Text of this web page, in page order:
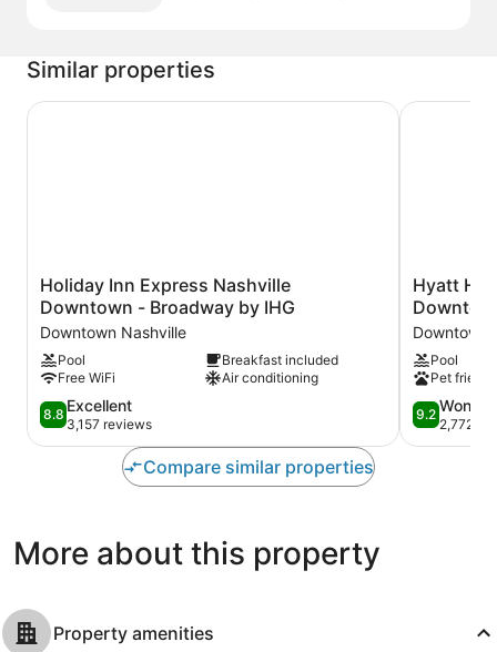
Similar properties
Holiday
Inn
Express
Nashville
Downtown
-
Broadway
by
IHG
Holiday Inn Express Nashville
Downtown - Broadway by IHG
Downtown Nashville
Pool
Breakfast included
Free WiFi
Air conditioning
8.8
out
of
8.8 Excellent
3,157 reviews
Holiday Inn Express Nashville Downtown - Broadway
Hyatt
House
Nashville
Center
Downtown
Nashville
Hyatt
Downtown
Pool
Pet
9.2
out
of
9.2
2,772
Hyatt
Compare similar properties
More about this property
Property amenities